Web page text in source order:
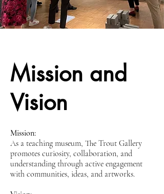
Mission and
Vision
Mission:
As a teaching museum, The Trout Gallery
promotes curiosity, collaboration, and
understanding through active engagement
with communities, ideas, and artworks.